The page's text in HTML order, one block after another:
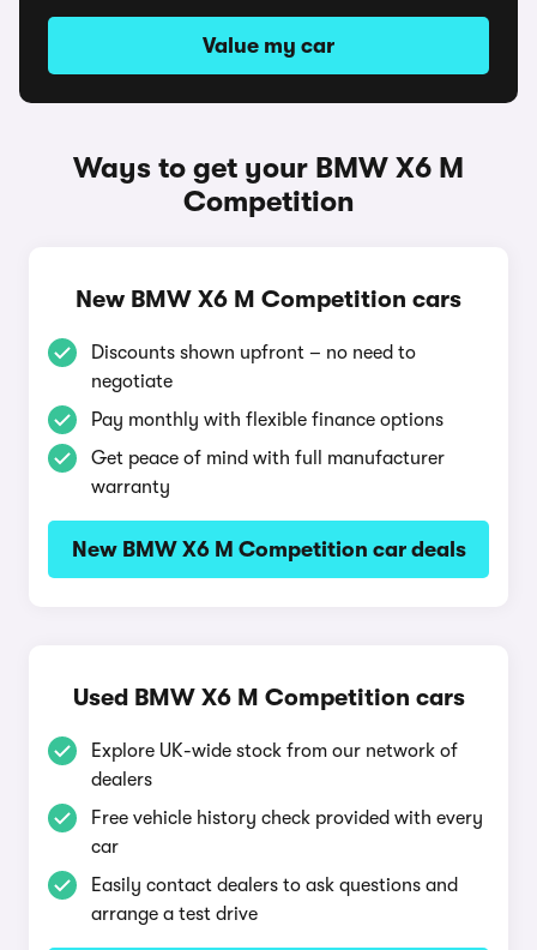
Value my car
Ways to get your BMW X6 M
Competition
New BMW X6 M Competition cars
Discounts shown upfront – no need to
negotiate
Pay monthly with flexible finance options
Get peace of mind with full manufacturer
warranty
New BMW X6 M Competition car deals
Used BMW X6 M Competition cars
Explore UK-wide stock from our network of
dealers
Free vehicle history check provided with every
car
Easily contact dealers to ask questions and
arrange a test drive